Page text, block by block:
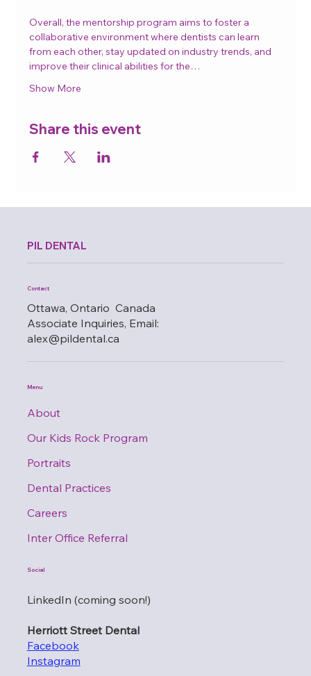
Overall, the mentorship program aims to foster a
collaborative environment where dentists can learn
from each other, stay updated on industry trends, and
improve their clinical abilities for the…
Show More
Share this event
Contact
Ottawa, Ontario Canada
Associate Inquiries, Email:
alex@pildental.ca
PIL DENTAL
Menu
About
Our Kids Rock Program
Portraits
Dental Practices
Careers
Inter Office Referral
Social
LinkedIn (coming soon!)
Herriott Street Dental
Facebook
Instagram